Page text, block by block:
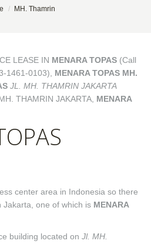
MH. Thamrin
LEASE IN MENARA TOPAS (Call
1461-0103), MENARA TOPAS MH.
JL. MH. THAMRIN JAKARTA
THAMRIN JAKARTA, MENARA
center area in Indonesia so there
one of which is MENARA
building located on Jl. MH.